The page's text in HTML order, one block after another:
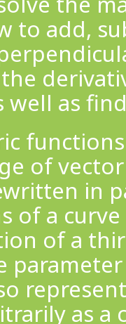
to add,
well as
of
in
of a
of a
as a